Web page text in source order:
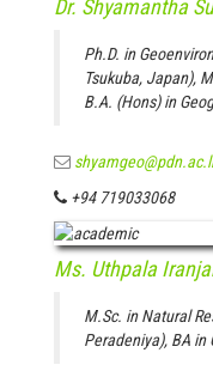
Dr. Shyamantha
Ph.D. in
Tsukuba, Japan),
B.A. (Hons) in
+94 719033068
Ms. Uthpala
M.Sc. in Natural
Peradeniya), BA in